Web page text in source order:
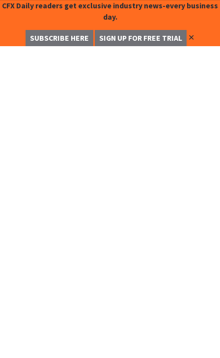
CFX Daily readers get exclusive industry news-every business
day.
SUBSCRIBE HERE SIGN UP FOR FREE TRIAL ✕